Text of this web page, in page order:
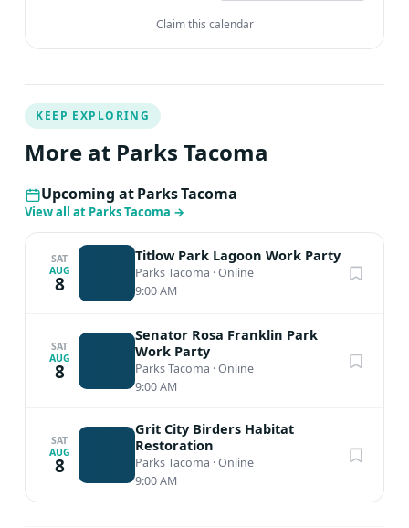
Claim this calendar
KEEP EXPLORING
More at Parks Tacoma
Upcoming at Parks Tacoma
View all at Parks Tacoma →
SAT
AUG
8
Titlow Park Lagoon Work Party
Parks Tacoma ·Online
9:00 AM
SAT
AUG
8
Senator Rosa Franklin Park
Work Party
Parks Tacoma ·Online
9:00 AM
SAT
AUG
8
Grit City Birders Habitat
Restoration
Parks Tacoma ·Online
9:00 AM